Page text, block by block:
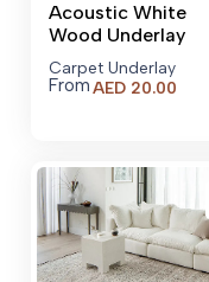
Acoustic White
Wood Underlay
Carpet Underlay
FromAED 20.00